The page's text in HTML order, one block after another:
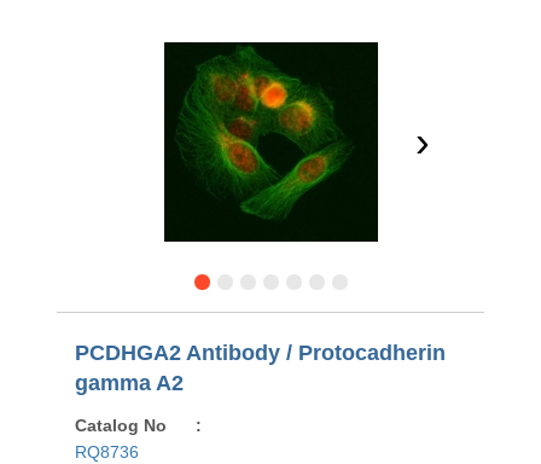
›
PCDHGA2 Antibody / Protocadherin
gamma A2
Catalog No
:
RQ8736